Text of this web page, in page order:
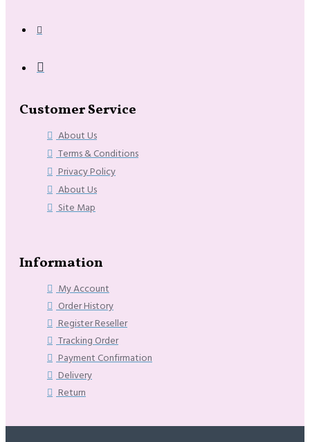
Customer Service
About Us
Terms & Conditions
Privacy Policy
About Us
Site Map
Information
My Account
Order History
Register Reseller
Tracking Order
Payment Confirmation
Delivery
Return